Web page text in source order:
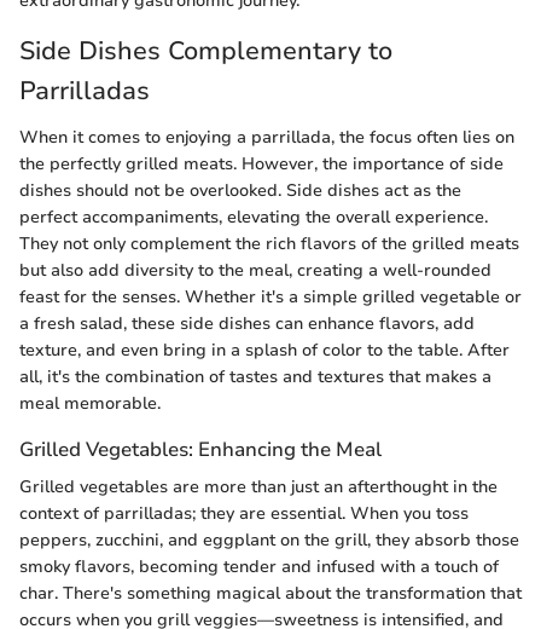
Side Dishes Complementary to
Parrilladas
When it comes to enjoying a parrillada, the focus often lies on
the perfectly grilled meats. However, the importance of side
dishes should not be overlooked. Side dishes act as the
perfect accompaniments, elevating the overall experience.
They not only complement the rich flavors of the grilled meats
but also add diversity to the meal, creating a well-rounded
feast for the senses. Whether it's a simple grilled vegetable or
a fresh salad, these side dishes can enhance flavors, add
texture, and even bring in a splash of color to the table. After
all, it's the combination of tastes and textures that makes a
meal memorable.
Grilled Vegetables: Enhancing the Meal
Grilled vegetables are more than just an afterthought in the
context of parrilladas; they are essential. When you toss
peppers, zucchini, and eggplant on the grill, they absorb those
smoky flavors, becoming tender and infused with a touch of
char. There's something magical about the transformation that
occurs when you grill veggies—sweetness is intensified, and